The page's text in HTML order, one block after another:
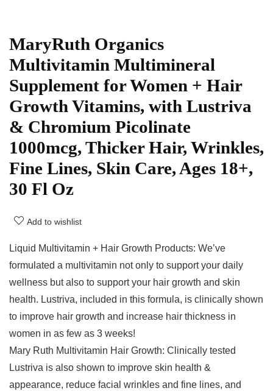
MaryRuth Organics
Multivitamin Multimineral
Supplement for Women + Hair
Growth Vitamins, with Lustriva
& Chromium Picolinate
1000mcg, Thicker Hair, Wrinkles,
Fine Lines, Skin Care, Ages 18+,
30 Fl Oz
Add to wishlist
Liquid Multivitamin + Hair Growth Products: We’ve
formulated a multivitamin not only to support your daily
wellness but also to support your hair growth and skin
health. Lustriva, included in this formula, is clinically shown
to improve hair growth and increase hair thickness in
women in as few as 3 weeks!
Mary Ruth Multivitamin Hair Growth: Clinically tested
Lustriva is also shown to improve skin health &
appearance, reduce facial wrinkles and fine lines, and